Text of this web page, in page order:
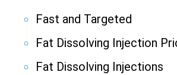
Fast and Targeted
Fat Dissolving Injection
Fat Dissolving Injections